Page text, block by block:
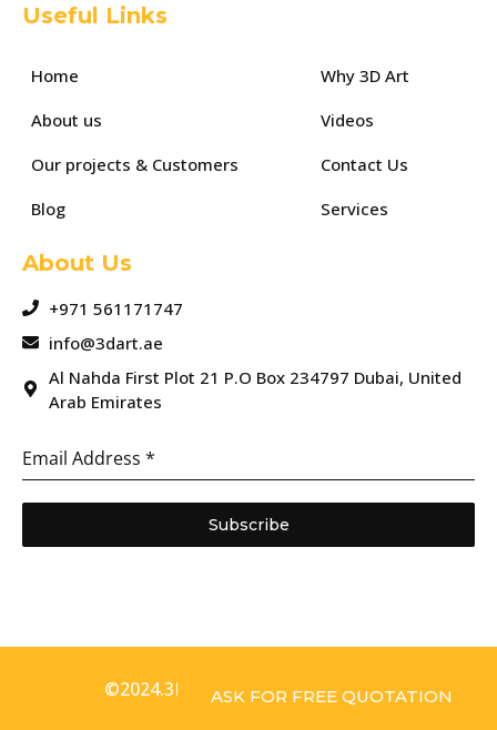
ASK FOR FREE QUOTATION
Useful Links
Home
About us
Our projects & Customers
Blog
Why 3D Art
Videos
Contact Us
Services
About Us
+971 561171747
info@3dart.ae
Al Nahda First Plot 21 P.O Box 234797 Dubai, United
Arab Emirates
Email Address *
Subscribe
©2024.3D Art. All Rights Reserved.